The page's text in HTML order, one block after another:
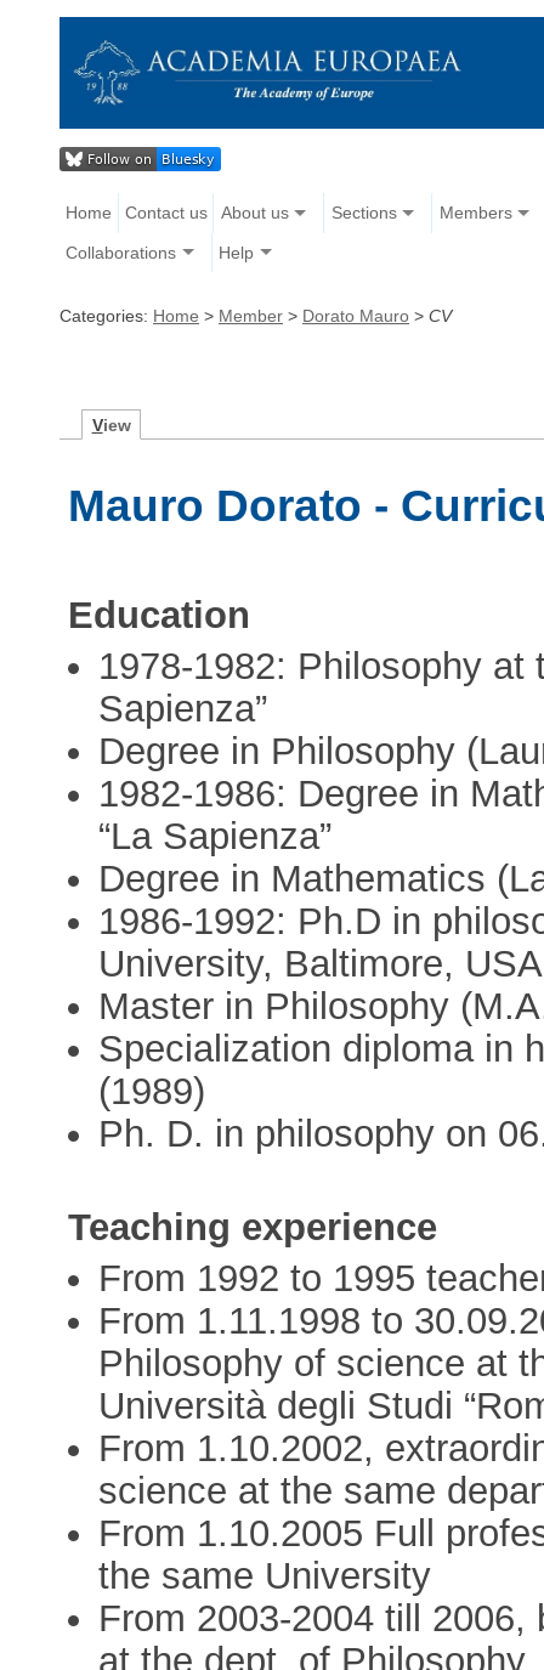
Home Contact us About us Sections Members
Collaborations Help
Categories: Home > Member > Dorato Mauro > CV
View
Mauro Dorato -
Education
1978-1982: Philosophy at
Sapienza”
Degree in Philosophy
1982-1986: Degree in
“La Sapienza”
Degree in Mathematics
1986-1992: Ph.D in
University, Baltimore, USA
Master in Philosophy
Specialization diploma in
(1989)
Ph. D. in philosophy on
Teaching experience
From 1992 to 1995
From 1.11.1998 to
Philosophy of science at
Università degli Studi
From 1.10.2002,
science at the same
From 1.10.2005 Full
the same University
From 2003-2004 till
at the dept. of